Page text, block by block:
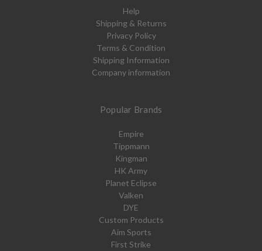
Help
Shipping & Returns
Privacy Policy
Terms & Condition
Shipping Information
Company information
Popular Brands
Empire
Tippmann
Kingman
HK Army
Planet Eclipse
Valken
DYE
Custom Products
Aim Sports
First Strike